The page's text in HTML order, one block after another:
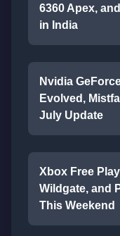
6360 Apex,
in India
Nvidia
Evolved,
July Update
Xbox Free
Wildgate, and
This Weekend